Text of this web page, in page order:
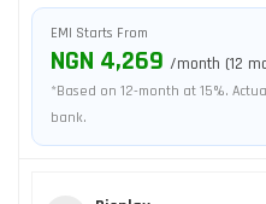
EMI Starts From
NGN 4,269 /month (12
*Based on 12-month at 15%.
bank.